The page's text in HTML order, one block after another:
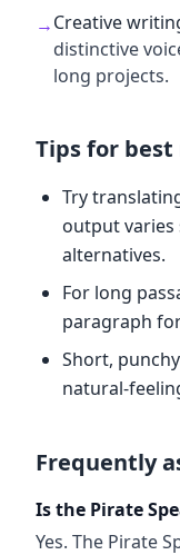
→Creative
distinctive
long projects.
Tips for
Try
output varies
alternatives.
For long
paragraph
Short,
natural-
Frequently
Is the Pirate
Yes. The Pirate